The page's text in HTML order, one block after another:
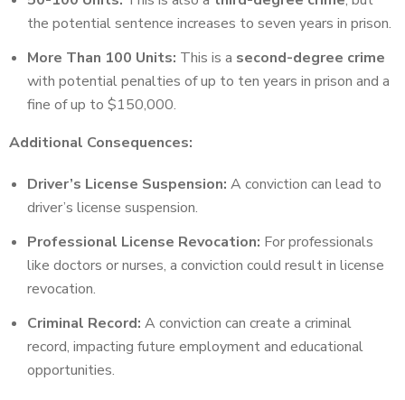
the potential sentence increases to seven years in prison.
More Than 100 Units: This is a second-degree crime
with potential penalties of up to ten years in prison and a
fine of up to $150,000.
Additional Consequences:
Driver’s License Suspension: A conviction can lead to
driver’s license suspension.
Professional License Revocation: For professionals
like doctors or nurses, a conviction could result in license
revocation.
Criminal Record: A conviction can create a criminal
record, impacting future employment and educational
opportunities.